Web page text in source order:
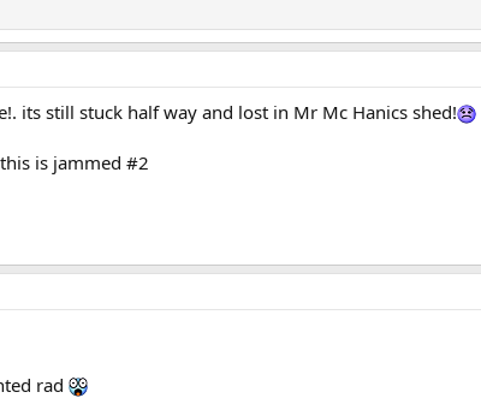
its still stuck half way and lost in Mr Mc Hanics shed!
is jammed #2
rad